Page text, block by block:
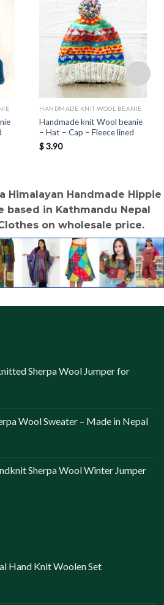
HANDMADE KNIT WOOL BEANIE
Handmade knit Wool beanie
– Hat – Cap – Fleece lined
$3.90
Himalayan Handmade Hippie
based in Kathmandu Nepal
on wholesale price.
Sherpa Wool Jumper for
Wool Sweater – Made in Nepal
Sherpa Wool Winter Jumper
Hand Knit Woolen Set